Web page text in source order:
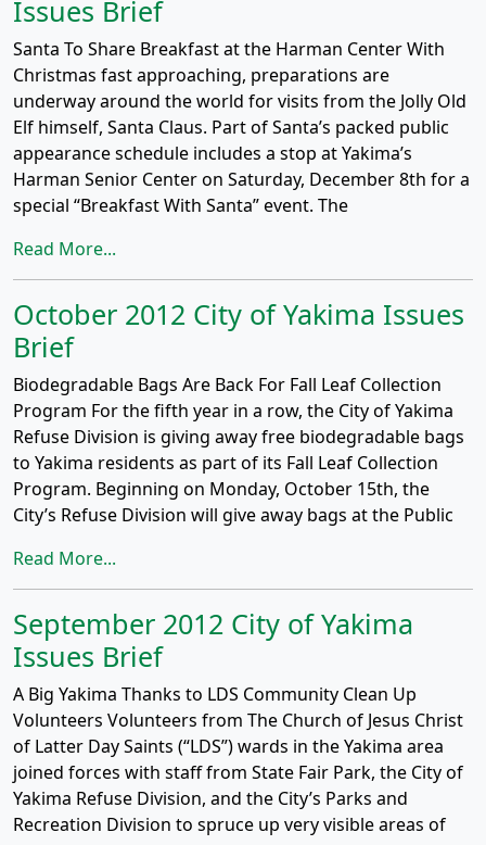
Issues Brief
Santa To Share Breakfast at the Harman Center With
Christmas fast approaching, preparations are
underway around the world for visits from the Jolly Old
Elf himself, Santa Claus. Part of Santa’s packed public
appearance schedule includes a stop at Yakima’s
Harman Senior Center on Saturday, December 8th for a
special “Breakfast With Santa” event. The
Read More...
October 2012 City of Yakima Issues
Brief
Biodegradable Bags Are Back For Fall Leaf Collection
Program For the fifth year in a row, the City of Yakima
Refuse Division is giving away free biodegradable bags
to Yakima residents as part of its Fall Leaf Collection
Program. Beginning on Monday, October 15th, the
City’s Refuse Division will give away bags at the Public
Read More...
September 2012 City of Yakima
Issues Brief
A Big Yakima Thanks to LDS Community Clean Up
Volunteers Volunteers from The Church of Jesus Christ
of Latter Day Saints (“LDS”) wards in the Yakima area
joined forces with staff from State Fair Park, the City of
Yakima Refuse Division, and the City’s Parks and
Recreation Division to spruce up very visible areas of